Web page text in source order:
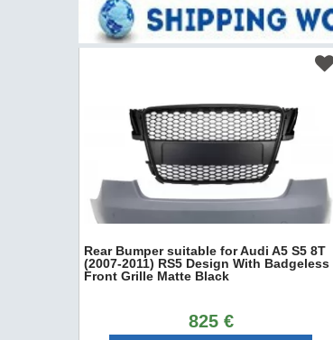
Rear Bumper suitable for Audi A5 S5 8T
(2007-2011) RS5 Design With Badgeless
Front Grille Matte Black
825 €